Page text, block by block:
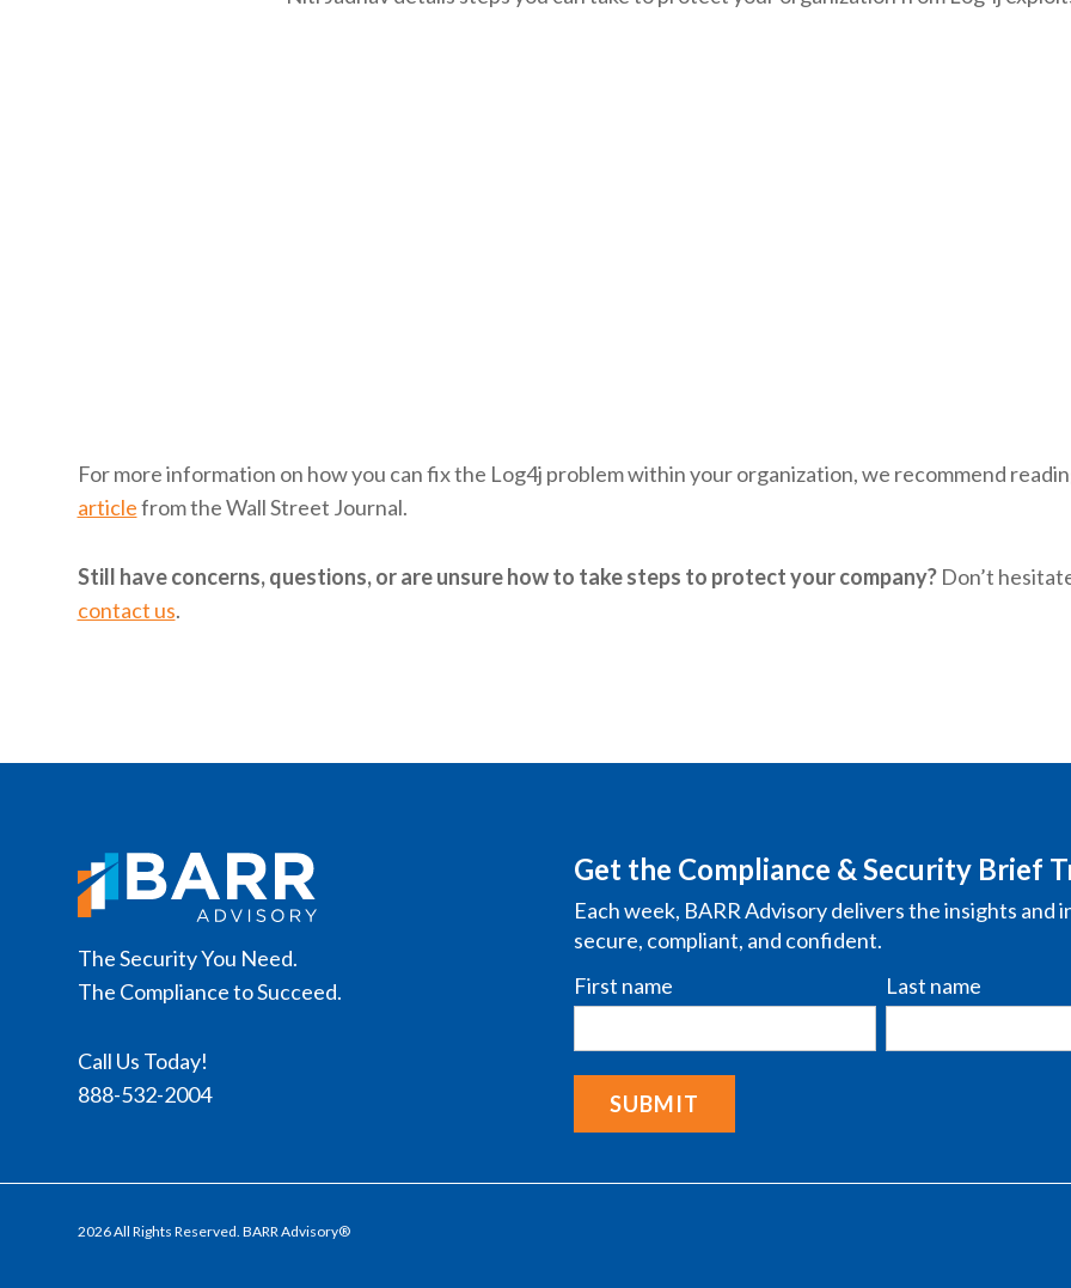
For more information on how you can fix the Log4j problem within your organization, we recommend
articlefrom the Wall Street Journal.
Still have concerns, questions, or are unsure how to take steps to protect your company? Don’t
contact us.
Get the Compliance & Security Brief
Each week, BARR Advisory delivers the insights
secure, compliant, and confident.
First name
Last name
The Security You Need.
The Compliance to Succeed.
Call Us Today!
888-532-2004
2026 All Rights Reserved. BARR Advisory®